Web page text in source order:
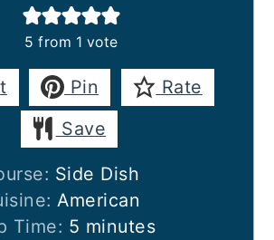
5 from 1 vote
Pin
Rate
Save
Side Dish
American
Time: 5 minutes
minutes